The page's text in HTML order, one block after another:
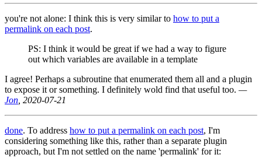
you're not alone: I think this is very similar to how to put a
permalink on each post.
PS: I think it would be great if we had a way to figure
out which variables are available in a template
I agree! Perhaps a subroutine that enumerated them all and a plugin
to expose it or something. I definitely wold find that useful too. ­—
Jon , 2020-07-21
done. To address how to put a permalink on each post, I'm
considering something like this, rather than a separate plugin
approach, but I'm not settled on the name 'permalink' for it: